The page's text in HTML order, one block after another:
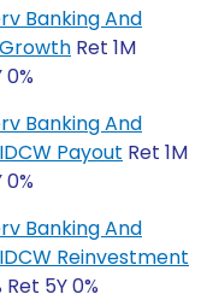
Banking And
Ret 1M
0%
Banking And
Payout Ret 1M
0%
Banking And
Reinvestment
Ret 5Y 0%